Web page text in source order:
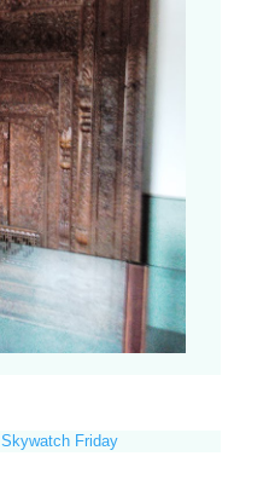
Skywatch Friday